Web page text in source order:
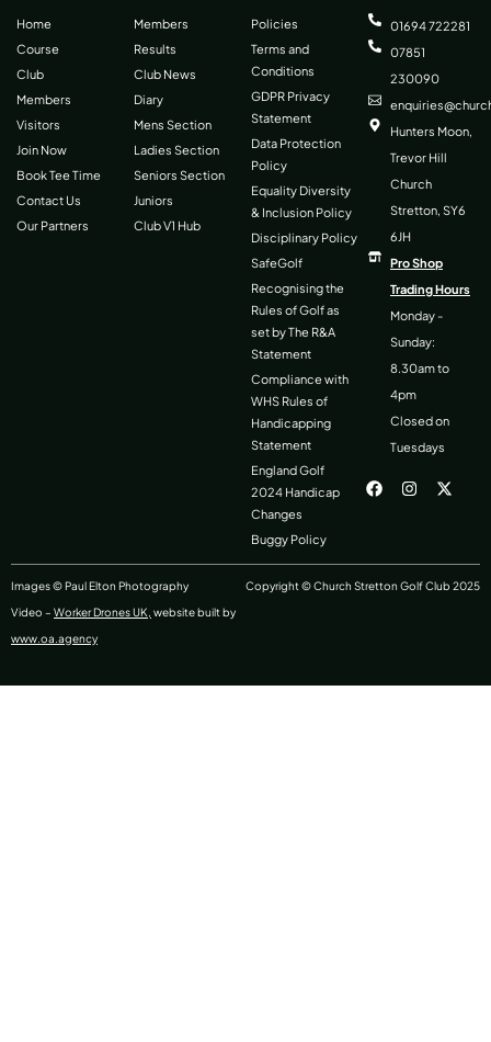
Home
Course
Club
Members
Visitors
Join Now
Book Tee Time
Contact Us
Our Partners
Members
Results
Club News
Diary
Mens Section
Ladies Section
Seniors Section
Juniors
Club V1 Hub
Policies
Terms and
Conditions
GDPR Privacy
Statement
Data Protection
Policy
Equality Diversity
& Inclusion Policy
Disciplinary Policy
SafeGolf
Recognising the
Rules of Golf as
set by The R&A
Statement
Compliance with
WHS Rules of
Handicapping
Statement
England Golf
2024 Handicap
Changes
Buggy Policy
01694 722281
07851
230090
Hunters Moon,
Trevor Hill
Church
Stretton, SY6
6JH
Pro Shop
Trading Hours
Monday -
Sunday:
8.30am to
4pm
Closed on
Tuesdays
a
c
o
k
n
s
r
a
-
t
t
e
Images © Paul Elton Photography
Video – Worker Drones UK, website built by
www.oa.agency
Copyright © Church Stretton Golf Club 2025